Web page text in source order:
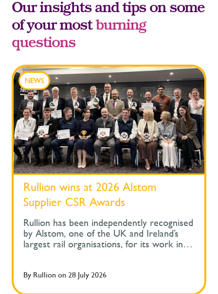
Our insights and tips on some
of your most burning
questions
NEWS
Rullion wins at 2026 Alstom
Supplier CSR Awards
Rullion has been independently recognised
by Alstom, one of the UK and Ireland’s
largest rail organisations, for its work in
At Alstom's Supplier Corporate Social
By Rullion on 28 July 2026